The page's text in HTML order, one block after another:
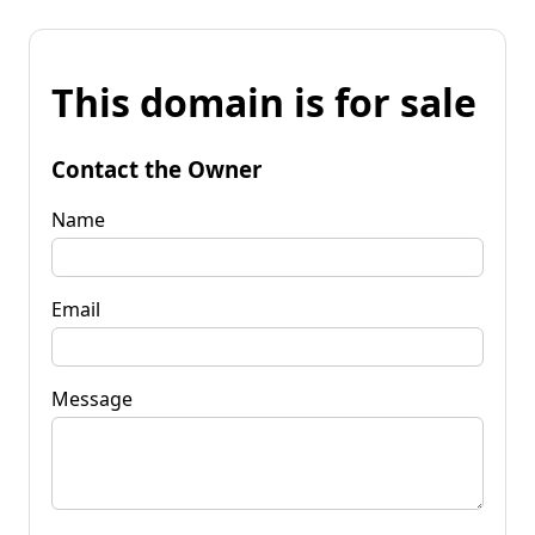
This domain is for sale
Contact the Owner
Name
Email
Message